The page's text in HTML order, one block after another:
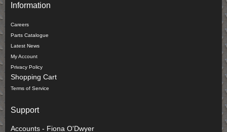
Information
Careers
Parts Catalogue
Latest News
My Account
Privacy Policy
Shopping Cart
Terms of Service
Support
Accounts - Fiona O'Dwyer